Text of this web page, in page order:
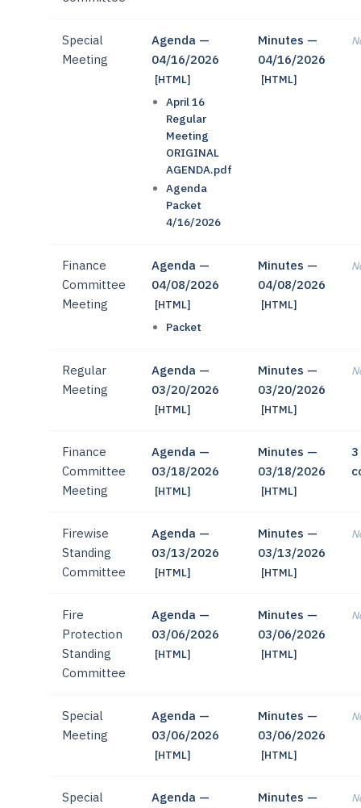
Special
Meeting
Agenda —
04/16/2026
[HTML]
April 16
Regular
Meeting
ORIGINAL
AGENDA.pdf
Agenda
Packet
4/16/2026
Minutes —
04/16/2026
[HTML]
Finance
Committee
Meeting
Agenda —
04/08/2026
[HTML]
Packet
Minutes —
04/08/2026
[HTML]
Regular
Meeting
Agenda —
03/20/2026
[HTML]
Minutes —
03/20/2026
[HTML]
Finance
Committee
Meeting
Agenda —
03/18/2026
[HTML]
Minutes —
03/18/2026
[HTML]
3
Firewise
Standing
Committee
Agenda —
03/13/2026
[HTML]
Minutes —
03/13/2026
[HTML]
Fire
Protection
Standing
Committee
Agenda —
03/06/2026
[HTML]
Minutes —
03/06/2026
[HTML]
Special
Meeting
Agenda —
03/06/2026
[HTML]
Minutes —
03/06/2026
[HTML]
Special
Agenda —
Minutes —